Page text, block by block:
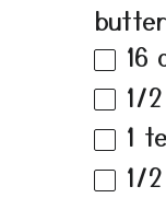
16
1/
1
1/